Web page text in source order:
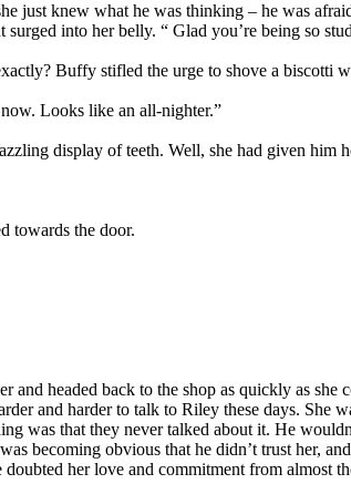
just knew what he was thinking – he was
into her belly. “ Glad you’re being so
Buffy stifled the urge to shove a
Looks like an all-nighter.”
display of teeth. Well, she had given him
towards the door.
and headed back to the shop as quickly as
and harder to talk to Riley these days. She
was that they never talked about it. He
becoming obvious that he didn’t trust her,
her love and commitment from almost